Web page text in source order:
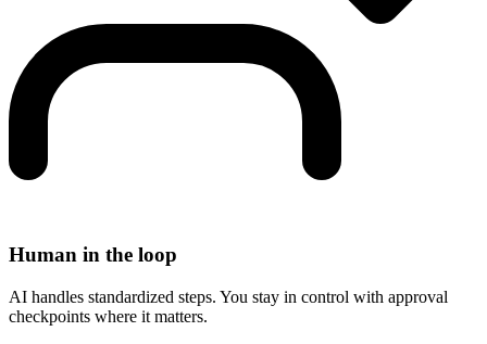
Human in the loop
AI handles standardized steps. You stay in control with approval
checkpoints where it matters.